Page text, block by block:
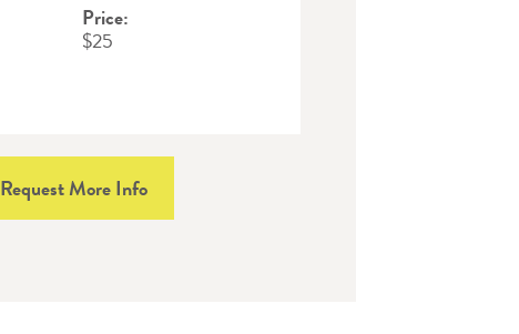
Price:
$25
Request More Info